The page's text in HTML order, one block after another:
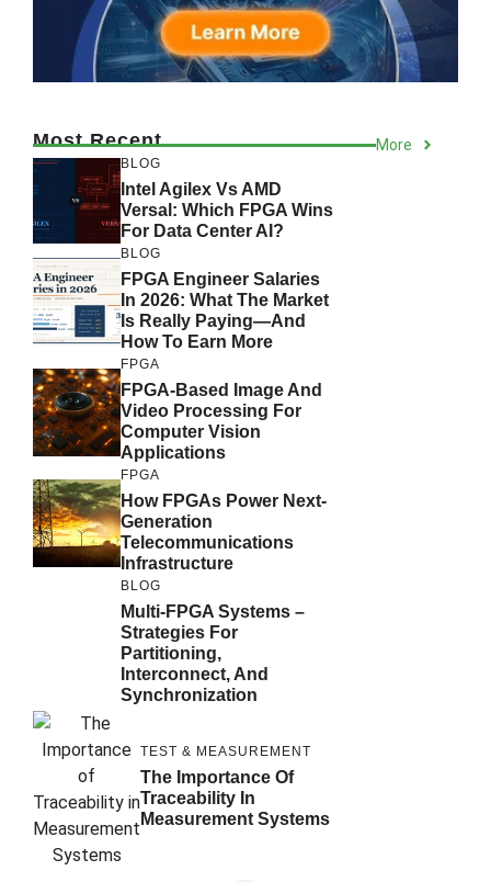
Most Recent More
BLOG
Intel Agilex Vs AMD
Versal: Which FPGA Wins
For Data Center AI?
BLOG
FPGA Engineer Salaries
In 2026: What The Market
Is Really Paying—And
How To Earn More
FPGA
FPGA-Based Image And
Video Processing For
Computer Vision
Applications
FPGA
How FPGAs Power Next-
Generation
Telecommunications
Infrastructure
BLOG
Multi-FPGA Systems –
Strategies For
Partitioning,
Interconnect, And
Synchronization
TEST & MEASUREMENT
The Importance Of
Traceability In
Measurement Systems